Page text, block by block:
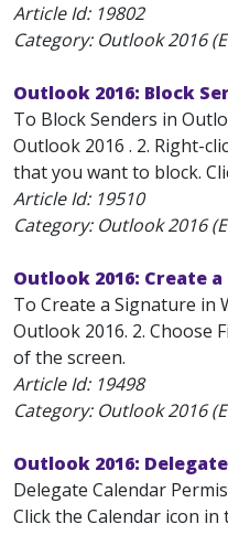
Article Id: 19802
Category: Outlook 2016
Outlook 2016: Block
To Block Senders in
Outlook 2016 . 2. Right-
that you want to block.
Article Id: 19510
Category: Outlook 2016
Outlook 2016: Create
To Create a Signature in
Outlook 2016. 2. Choose
of the screen.
Article Id: 19498
Category: Outlook 2016
Outlook 2016:
Delegate Calendar
Click the Calendar icon